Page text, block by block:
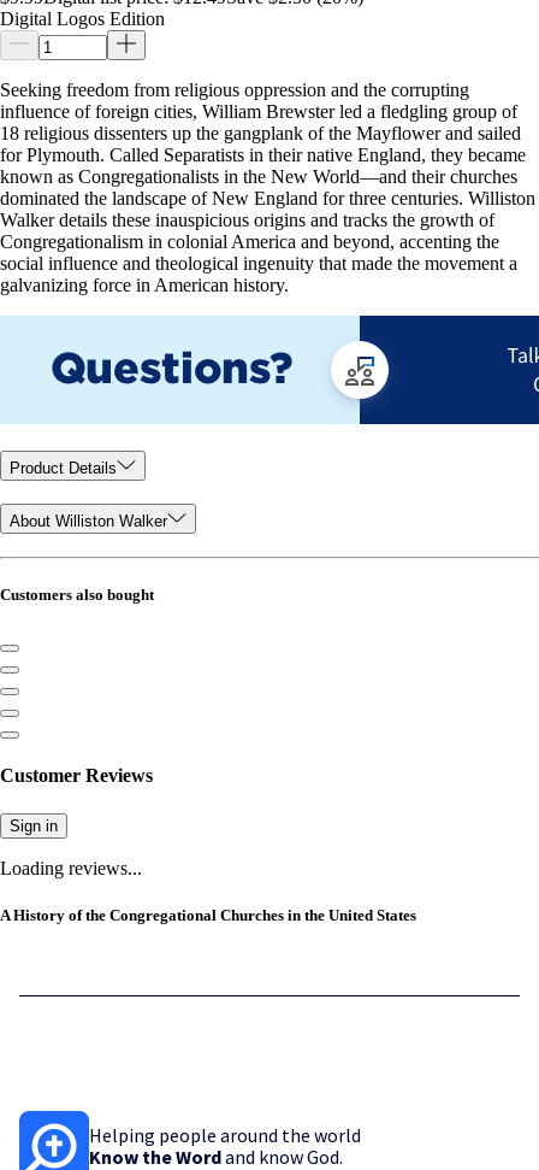
Digital Logos Edition
Seeking freedom from religious oppression and the corrupting
influence of foreign cities, William Brewster led a fledgling group of
18 religious dissenters up the gangplank of the Mayflower and sailed
for Plymouth. Called Separatists in their native England, they became
known as Congregationalists in the New World—and their churches
dominated the landscape of New England for three centuries. Williston
Walker details these inauspicious origins and tracks the growth of
Congregationalism in colonial America and beyond, accenting the
social influence and theological ingenuity that made the movement a
galvanizing force in American history.
Product Details
About Williston Walker
Customers also bought
Customer Reviews
Sign in
Loading reviews...
A History of the Congregational Churches in the United States
Helping people around the world
Know the Wordand know God.